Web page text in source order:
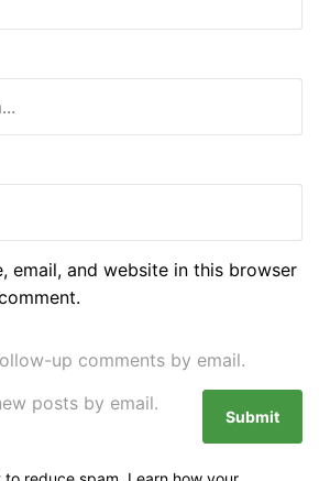
email, and website in this browser
up comments by email.
posts by email.